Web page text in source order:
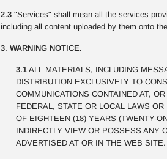
2.3"Services" shall mean all the services
including all content uploaded by them onto
3. WARNING NOTICE.
3.1ALL MATERIALS, INCLUDING
DISTRIBUTION EXCLUSIVELY TO
COMMUNICATIONS CONTAINED AT,
FEDERAL, STATE OR LOCAL LAWS
OF EIGHTEEN (18) YEARS (TWENTY-
INDIRECTLY VIEW OR POSSESS ANY
ADVERTISED AT OR IN THE WEB SITE.